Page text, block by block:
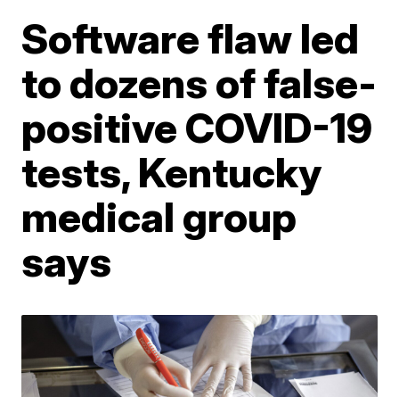
Software flaw led
to dozens of false-
positive COVID-19
tests, Kentucky
medical group
says